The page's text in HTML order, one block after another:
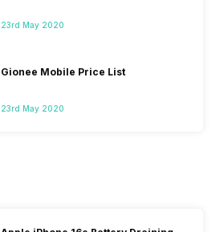
23rd May 2020
Gionee Mobile Price List
23rd May 2020